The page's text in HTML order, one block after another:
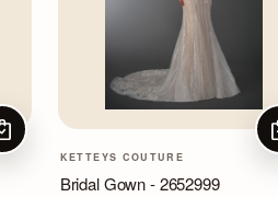
CHOOSE OPTIONS
KETTEYS COUTURE
Bridal Gown - 2652999